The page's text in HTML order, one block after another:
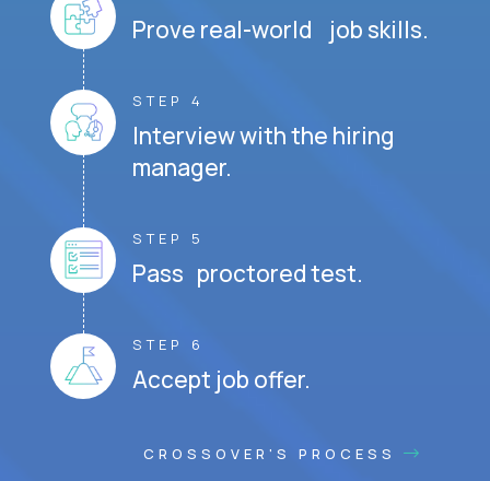
Prove real-world job skills.
STEP 4
Interview with the hiring
manager.
STEP 5
Pass proctored test.
STEP 6
Accept job offer.
CROSSOVER'S PROCESS